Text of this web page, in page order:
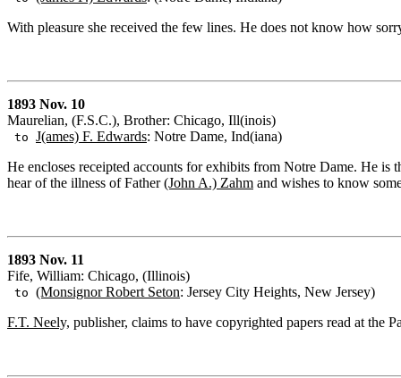
With pleasure she received the few lines. He does not know how
1893 Nov. 10
Maurelian, (F.S.C.), Brother: Chicago, Ill(inois)
to J(ames) F. Edwards: Notre Dame, Ind(iana)
He encloses receipted accounts for exhibits from Notre Dame. He
hear of the illness of Father(John A.) Zahm and wishes to know
1893 Nov. 11
Fife, William: Chicago, (Illinois)
to (Monsignor Robert Seton: Jersey City Heights, New Jersey)
F.T. Neely, publisher, claims to have copyrighted papers read at the